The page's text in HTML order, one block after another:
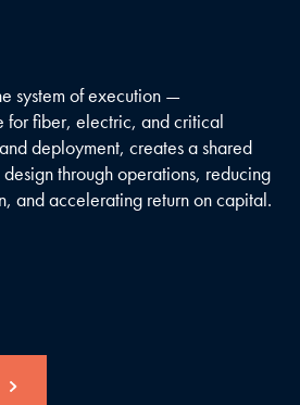
system of execution —
for fiber, electric, and critical
deployment, creates a shared
through operations, reducing
and accelerating return on capital.